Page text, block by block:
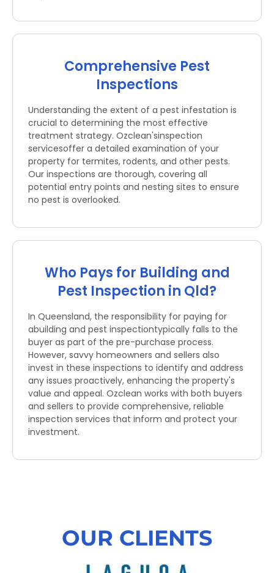
Comprehensive Pest
Inspections
Understanding the extent of a pest infestation is
crucial to determining the most effective
treatment strategy. Ozclean'sinspection
servicesoffer a detailed examination of your
property for termites, rodents, and other pests.
Our inspections are thorough, covering all
potential entry points and nesting sites to ensure
no pest is overlooked.
Who Pays for Building and
Pest Inspection in Qld?
In Queensland, the responsibility for paying for
abuilding and pest inspectiontypically falls to the
buyer as part of the pre-purchase process.
However, savvy homeowners and sellers also
invest in these inspections to identify and address
any issues proactively, enhancing the property's
value and appeal. Ozclean works with both buyers
and sellers to provide comprehensive, reliable
inspection services that inform and protect your
investment.
OUR CLIENTS